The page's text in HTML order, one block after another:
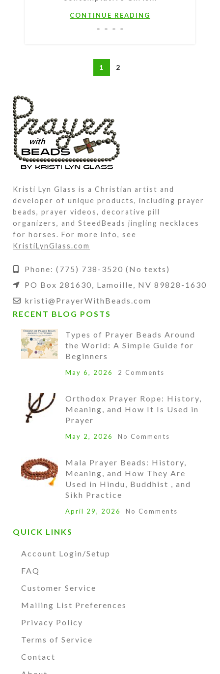
CONTINUE READING
1 2
Kristi Lyn Glass is a Christian artist and
developer of unique products, including prayer
beads, prayer videos, decorative pill
organizers, and SteedBeads jingling necklaces
for horses. For more info, see
KristiLynGlass.com
Phone: (775) 738-3520 (No texts)
PO Box 281630, Lamoille, NV 89828-1630
kristi@PrayerWithBeads.com
RECENT BLOG POSTS
Types of Prayer Beads Around
the World: A Simple Guide for
Beginners
May 6, 2026 2 Comments
Orthodox Prayer Rope: History,
Meaning, and How It Is Used in
Prayer
May 2, 2026 No Comments
Mala Prayer Beads: History,
Meaning, and How They Are
Used in Hindu, Buddhist , and
Sikh Practice
April 29, 2026 No Comments
QUICK LINKS
Account Login/Setup
FAQ
Customer Service
Mailing List Preferences
Privacy Policy
Terms of Service
Contact